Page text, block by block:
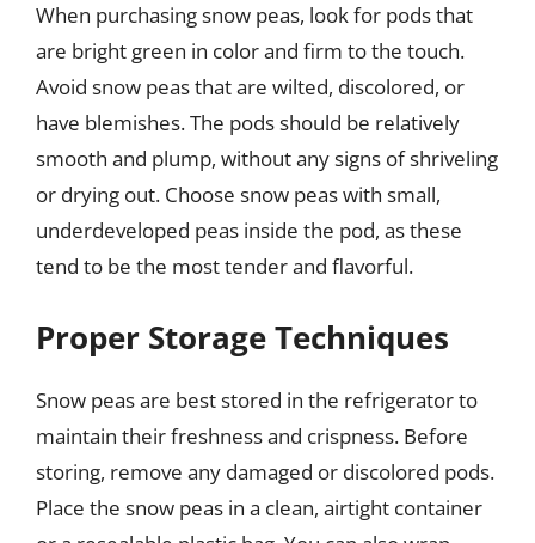
When purchasing snow peas, look for pods that
are bright green in color and firm to the touch.
Avoid snow peas that are wilted, discolored, or
have blemishes. The pods should be relatively
smooth and plump, without any signs of shriveling
or drying out. Choose snow peas with small,
underdeveloped peas inside the pod, as these
tend to be the most tender and flavorful.
Proper Storage Techniques
Snow peas are best stored in the refrigerator to
maintain their freshness and crispness. Before
storing, remove any damaged or discolored pods.
Place the snow peas in a clean, airtight container